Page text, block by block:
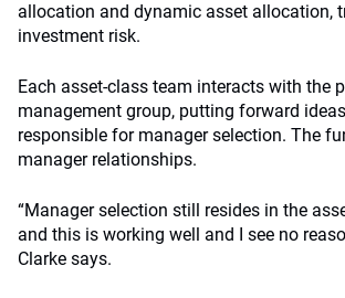
allocation and dynamic asset allocation,
investment risk.
Each asset-class team interacts with the
management group, putting forward
responsible for manager selection. The
manager relationships.
“Manager selection still resides in the
and this is working well and I see no
Clarke says.